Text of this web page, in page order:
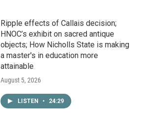
Ripple effects of Callais decision;
HNOC’s exhibit on sacred antique
objects; How Nicholls State is making
a master's in education more
attainable
August 5, 2026
LISTEN • 24:29